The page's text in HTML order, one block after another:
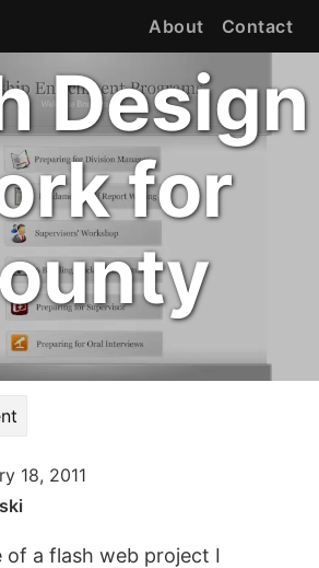
About Contact
Design
for
18, 2011
of a flash web project I